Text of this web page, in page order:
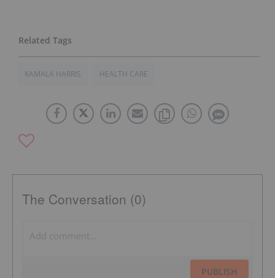
KAMALA HARRIS HEALTH CARE
The Conversation (0)
PUBLISH